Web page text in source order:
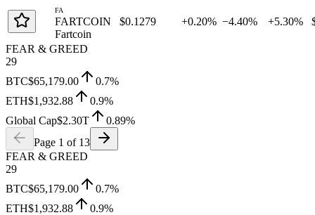
FA
FARTCOIN
Fartcoin
$0.1279 +0.20% −4.40% +5.30%
FEAR & GREED
29
BTC$65,179.00 0.7%
ETH$1,932.88 0.9%
Global Cap$2.30T 0.89%
Page 1 of 13
FEAR & GREED
29
BTC$65,179.00 0.7%
ETH$1,932.88 0.9%